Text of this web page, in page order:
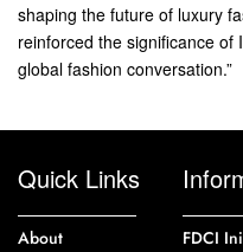
shaping the future of luxury
reinforced the significance
global fashion conversation.”
Quick Links
About
FDCI